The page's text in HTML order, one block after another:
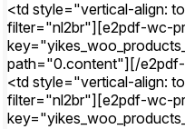
<td style="vertical-align:
filter="nl2br"][e2pdf-wc-
path="0.content"][/
<td style="vertical-align:
filter="nl2br"][e2pdf-wc-